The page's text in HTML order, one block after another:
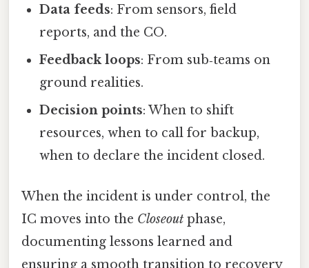
Data feeds: From sensors, field
reports, and the CO.
Feedback loops: From sub‑teams on
ground realities.
Decision points: When to shift
resources, when to call for backup,
when to declare the incident closed.
When the incident is under control, the
IC moves into the Closeout phase,
documenting lessons learned and
ensuring a smooth transition to recovery